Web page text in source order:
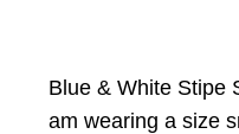
Blue & White Stipe
am wearing a size